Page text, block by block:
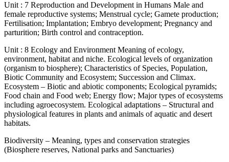
Unit : 7 Reproduction and Development in Humans Male and
female reproductive systems; Menstrual cycle; Gamete production;
Fertilisation; Implantation; Embryo development; Pregnancy and
parturition; Birth control and contraception.
Unit : 8 Ecology and Environment Meaning of ecology,
environment, habitat and niche. Ecological levels of organization
(organism to biosphere); Characteristics of Species, Population,
Biotic Community and Ecosystem; Succession and Climax.
Ecosystem – Biotic and abiotic components; Ecological pyramids;
Food chain and Food web; Energy flow; Major types of ecosystems
including agroecosystem. Ecological adaptations – Structural and
physiological features in plants and animals of aquatic and desert
habitats.
Biodiversity – Meaning, types and conservation strategies
(Biosphere reserves, National parks and Sanctuaries)